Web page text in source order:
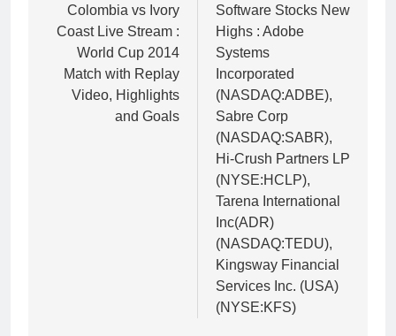
navigation
Colombia vs Ivory
Coast Live Stream :
World Cup 2014
Match with Replay
Video, Highlights
and Goals
Software Stocks New
Highs : Adobe
Systems
Incorporated
(NASDAQ:ADBE),
Sabre Corp
(NASDAQ:SABR),
Hi-Crush Partners LP
(NYSE:HCLP),
Tarena International
Inc(ADR)
(NASDAQ:TEDU),
Kingsway Financial
Services Inc. (USA)
(NYSE:KFS)